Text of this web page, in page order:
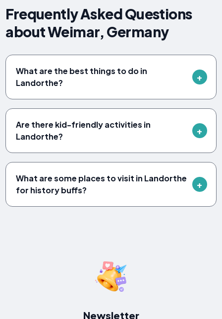
Frequently Asked Questions
about Weimar, Germany
What are the best things to do in
Landorthe?
Are there kid-friendly activities in
Landorthe?
What are some places to visit in Landorthe
for history buffs?
Newsletter